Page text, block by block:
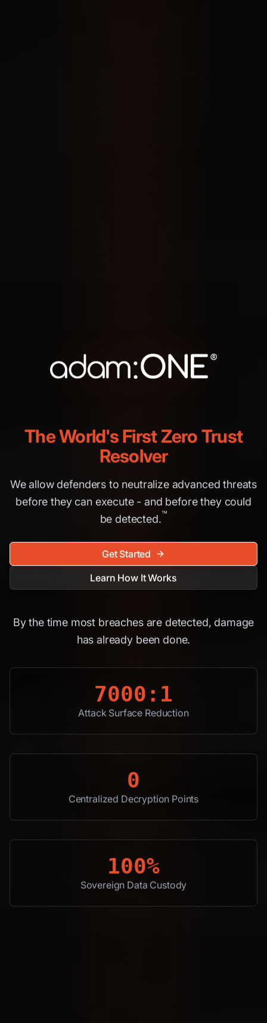
The World's First Zero Trust
Resolver
We allow defenders to neutralize advanced threats
before they can execute - and before they could
be detected.™
Get Started
Learn How It Works
By the time most breaches are detected, damage
has already been done.
7000:1
Attack Surface Reduction
0
Centralized Decryption Points
100%
Sovereign Data Custody